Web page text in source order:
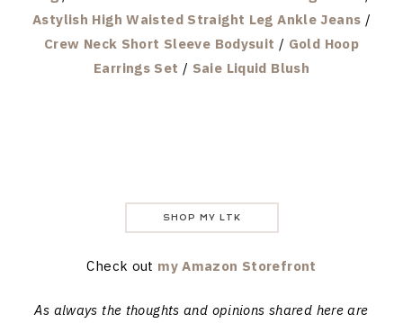
Astylish High Waisted Straight Leg Ankle Jeans /
Crew Neck Short Sleeve Bodysuit / Gold Hoop
Earrings Set / Saie Liquid Blush
SHOP MY LTK
Check out my Amazon Storefront
As always the thoughts and opinions shared here are